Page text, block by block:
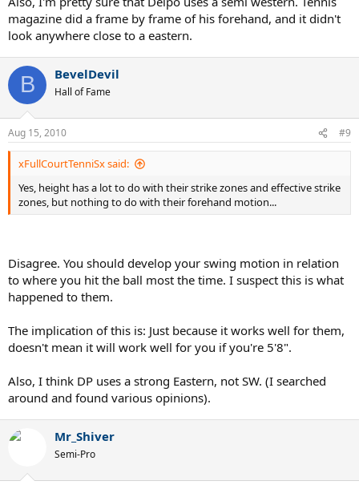
magazine did a frame by frame of his forehand, and it didn't
look anywhere close to a eastern.
B BevelDevil
Hall of Fame
Aug 15, 2010 #9
xFullCourtTenniSx said:
Yes, height has a lot to do with their strike zones and effective strike
zones, but nothing to do with their forehand motion...
Disagree. You should develop your swing motion in relation
to where you hit the ball most the time. I suspect this is what
happened to them.
The implication of this is: Just because it works well for them,
doesn't mean it will work well for you if you're 5'8".
Also, I think DP uses a strong Eastern, not SW. (I searched
around and found various opinions).
Mr_Shiver
Semi-Pro